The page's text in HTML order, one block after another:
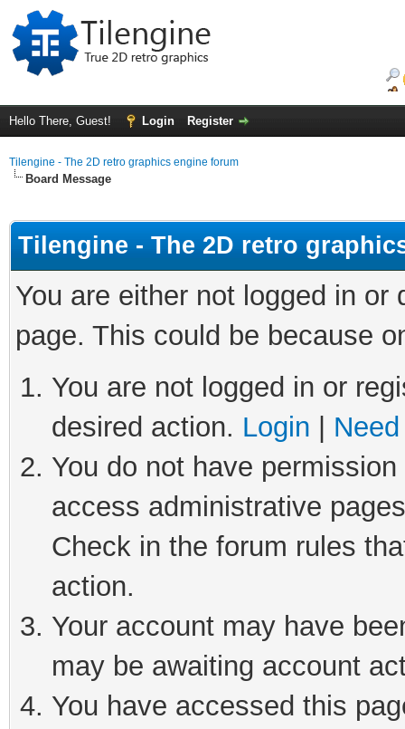
Hello There, Guest! Login Register
Tilengine - The 2D retro graphics engine forum
Board Message
Tilengine - The 2D retro
You are either not logged in
page. This could be because
You are not logged in or
desired action. Login
You do not have
access administrative
Check in the forum rules
action.
Your account may have
may be awaiting account
You have accessed this